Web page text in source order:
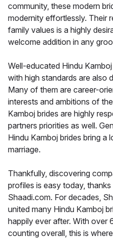
community, these modern
modernity effortlessly. Their
family values is a highly
welcome addition in any
Well-educated Hindu
with high standards are also
Many of them are career-
interests and ambitions of
Kamboj brides are highly
partners priorities as well.
Hindu Kamboj brides bring a
marriage.
Thankfully, discovering
profiles is easy today,
Shaadi.com. For decades,
united many Hindu Kamboj
happily ever after. With over
counting overall, this is